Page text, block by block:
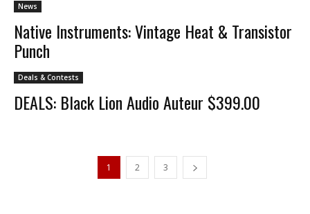
News
Native Instruments: Vintage Heat & Transistor
Punch
Deals & Contests
DEALS: Black Lion Audio Auteur $399.00
1 2 3